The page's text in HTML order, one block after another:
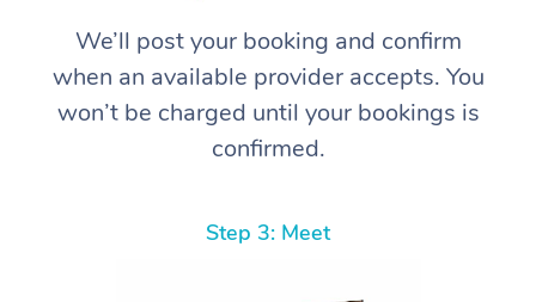
We’ll post your booking and confirm
when an available provider accepts. You
won’t be charged until your bookings is
confirmed.
Step 3: Meet